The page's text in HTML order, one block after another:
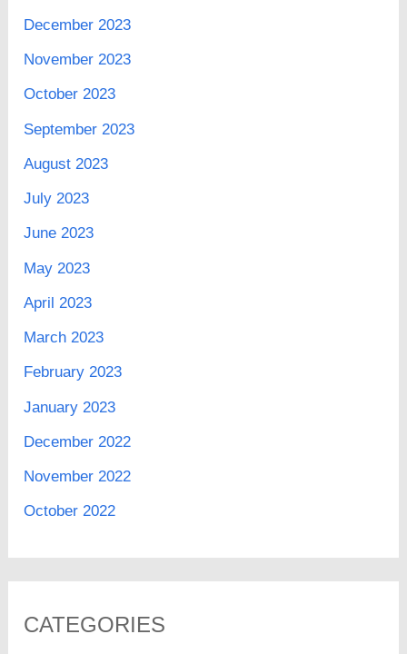
December 2023
November 2023
October 2023
September 2023
August 2023
July 2023
June 2023
May 2023
April 2023
March 2023
February 2023
January 2023
December 2022
November 2022
October 2022
CATEGORIES